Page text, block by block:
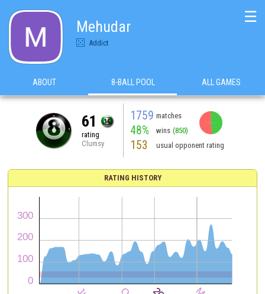
Mehudar
Addict
☰
ABOUT 8-BALL POOL ALL GAMES
61
rating
Clumsy
1759 matches
48% wins (850)
153 usual opponent rating
RATING HISTORY